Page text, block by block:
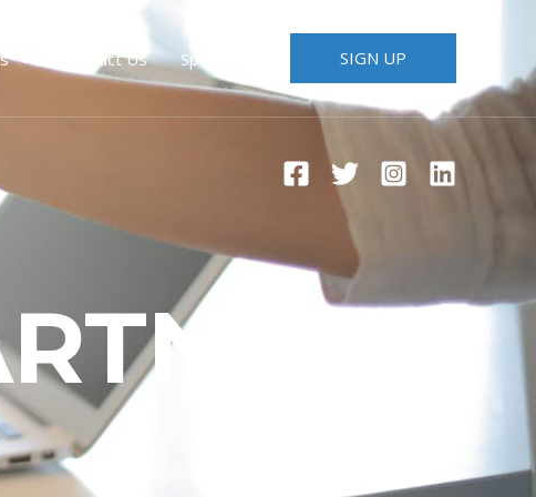
Contact Us Speakers SIGN UP